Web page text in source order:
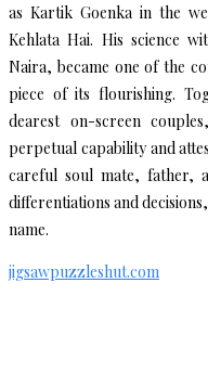
as Kartik Goenka in the
Kehlata Hai. His science
Naira, became one of the
piece of its flourishing.
dearest on-screen
perpetual capability and
careful soul mate, father,
differentiations and
name.
jigsawpuzzleshut.com